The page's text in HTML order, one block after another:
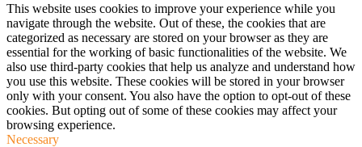
This website uses cookies to improve your experience while you
navigate through the website. Out of these, the cookies that are
categorized as necessary are stored on your browser as they are
essential for the working of basic functionalities of the website. We
also use third-party cookies that help us analyze and understand how
you use this website. These cookies will be stored in your browser
only with your consent. You also have the option to opt-out of these
cookies. But opting out of some of these cookies may affect your
browsing experience.
Necessary